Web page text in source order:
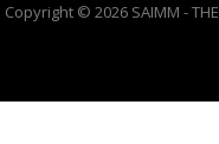
Copyright © 2026 SAIMM - THE